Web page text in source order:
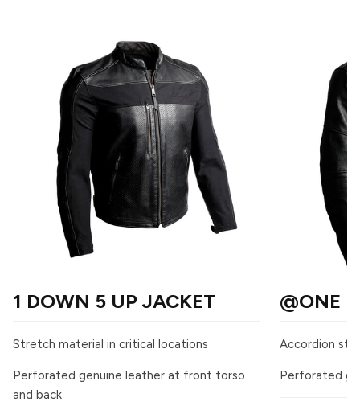
1 DOWN 5 UP JACKET
Stretch material in critical locations
Perforated genuine leather at front torso
and back
@ONE
Accordion
Perforated